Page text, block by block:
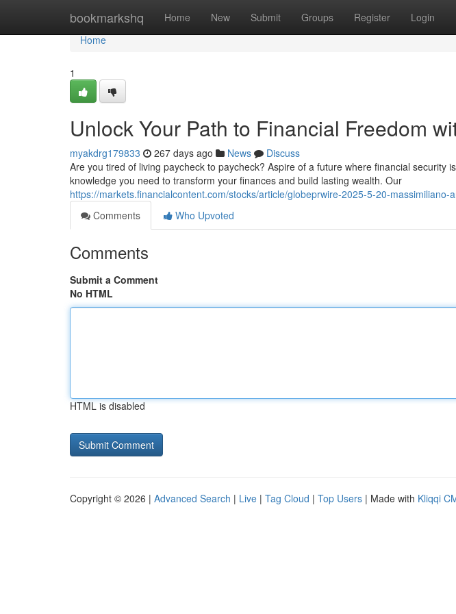
bookmarkshq Home New Submit Groups Register Login
Home
Home
1
Unlock Your Path to Financial Freedom
myakdrg179833 267 days ago News
Discuss
Are you tired of living paycheck to paycheck? Aspire of a future where financial security
knowledge you need to transform your finances and build lasting wealth. Our
https://markets.financialcontent.com/stocks/article/globeprwire-2025-5-20-massimiliano-
Comments
Who Upvoted
Comments
Submit a Comment
No HTML
HTML is disabled
Copyright © 2026 | Advanced Search | Live | Tag Cloud | Top Users | Made with Kliqqi